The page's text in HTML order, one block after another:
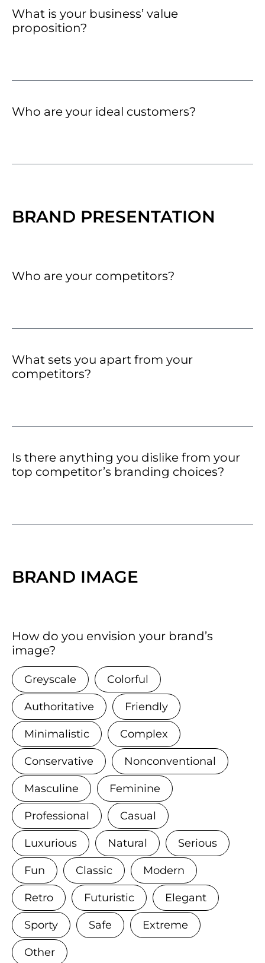
What is your business’ value
proposition?
Who are your ideal customers?
BRAND PRESENTATION
Who are your competitors?
What sets you apart from your
competitors?
Is there anything you dislike from your
top competitor’s branding choices?
BRAND IMAGE
How do you envision your brand’s
image?
Greyscale Colorful
Authoritative Friendly
Minimalistic Complex
Conservative Nonconventional
Masculine Feminine
Professional Casual
Luxurious Natural Serious
Fun Classic Modern
Retro Futuristic Elegant
Sporty Safe Extreme
Other